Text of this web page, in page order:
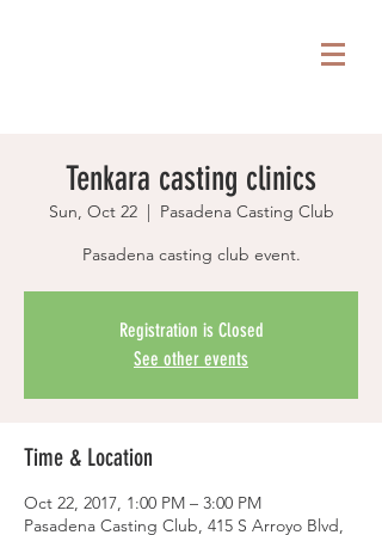
Tenkara casting clinics
Sun, Oct 22
  |
Pasadena Casting Club
Pasadena casting club event.
Registration is Closed
See other events
Time & Location
Oct 22, 2017, 1:00 PM – 3:00 PM
Pasadena Casting Club, 415 S Arroyo Blvd,